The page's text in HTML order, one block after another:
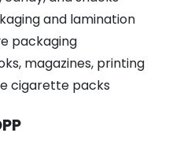
and lamination
packaging
magazines, printing
cigarette packs